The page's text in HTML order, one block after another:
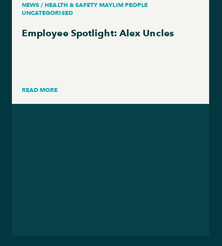
NEWS / HEALTH & SAFETY MAYLIM PEOPLE
UNCATEGORISED
Employee Spotlight: Alex Uncles
READ MORE